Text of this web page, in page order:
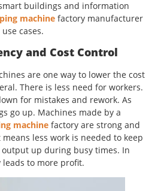
buildings and information
machine factory manufacturer
cases.
and Cost Control
are one way to lower the cost
There is less need for workers.
for mistakes and rework. As
go up. Machines made by a
machine factory are strong and
less work is needed to keep
up during busy times. In
leads to more profit.